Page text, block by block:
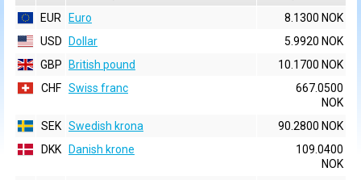
EUR
Euro
8.1300 NOK
USD
Dollar
5.9920 NOK
GBP
British pound
10.1700 NOK
CHF Swiss franc
667.0500
NOK
SEK Swedish krona
90.2800 NOK
DKK
Danish krone
109.0400
NOK